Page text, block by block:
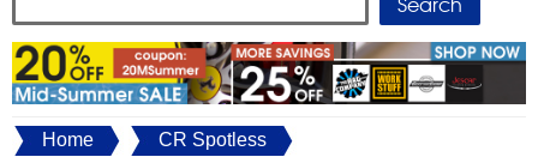
Home CR Spotless